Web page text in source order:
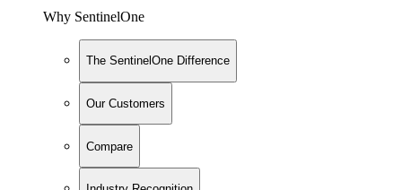
Why SentinelOne
The SentinelOne Difference
Our Customers
Compare